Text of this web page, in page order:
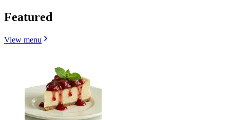
Featured
View menu